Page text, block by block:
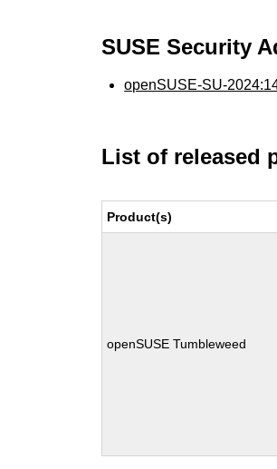
SUSE Security
openSUSE-SU-
List of released
Product(s)
openSUSE Tumbleweed